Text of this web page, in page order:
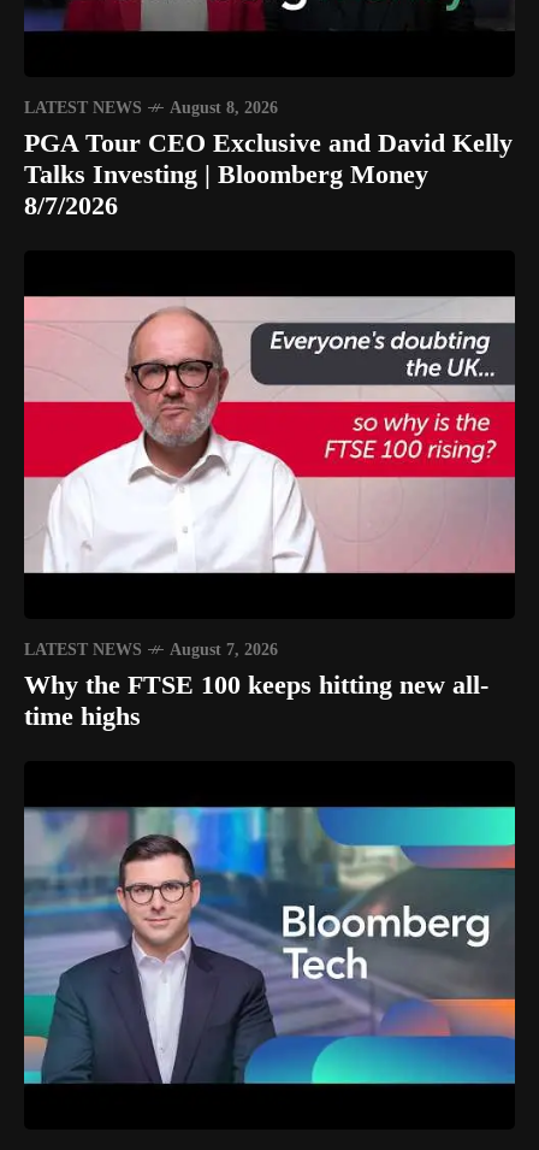
LATEST NEWS August 8, 2026
PGA Tour CEO Exclusive and David Kelly
Talks Investing | Bloomberg Money
8/7/2026
LATEST NEWS August 7, 2026
Why the FTSE 100 keeps hitting new all-
time highs